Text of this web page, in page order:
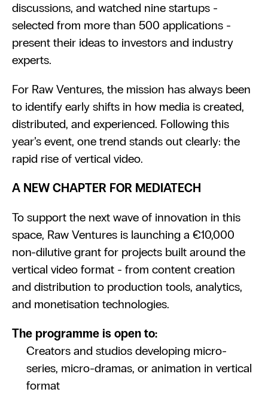
discussions, and watched nine startups -
selected from more than 500 applications -
present their ideas to investors and industry
experts.
For Raw Ventures, the mission has always been
to identify early shifts in how media is created,
distributed, and experienced. Following this
year’s event, one trend stands out clearly: the
rapid rise of vertical video.
A NEW CHAPTER FOR MEDIATECH
To support the next wave of innovation in this
space, Raw Ventures is launching a €10,000
non-dilutive grant for projects built around the
vertical video format - from content creation
and distribution to production tools, analytics,
and monetisation technologies.
The programme is open to:
Creators and studios developing micro-
series, micro-dramas, or animation in vertical
format